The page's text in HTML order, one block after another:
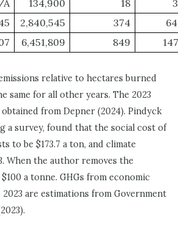
134,900 18
2,840,545 374
6,451,809 849
relative to hectares burned
same for all other years. The 2023
from Depner (2024). Pindyck
a survey, found that the social cost of
to be $173.7 a ton, and climate
When the author removes the
a tonne. GHGs from economic
are estimations from Government